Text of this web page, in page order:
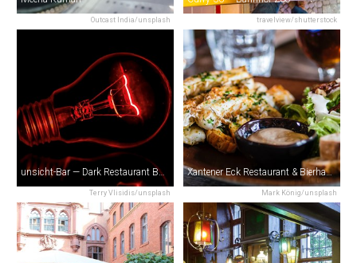
Outcast India/unsplash travelview/shutterstock
Terry Vlisidis/unsplash
unsicht-Bar — Dark Restaurant Berlin
Mark König/unsplash
Xantener Eck Restaurant & Bierhaus